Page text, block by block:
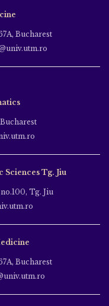
Bucharest
Tg. Jiu
Tg. Jiu
Bucharest